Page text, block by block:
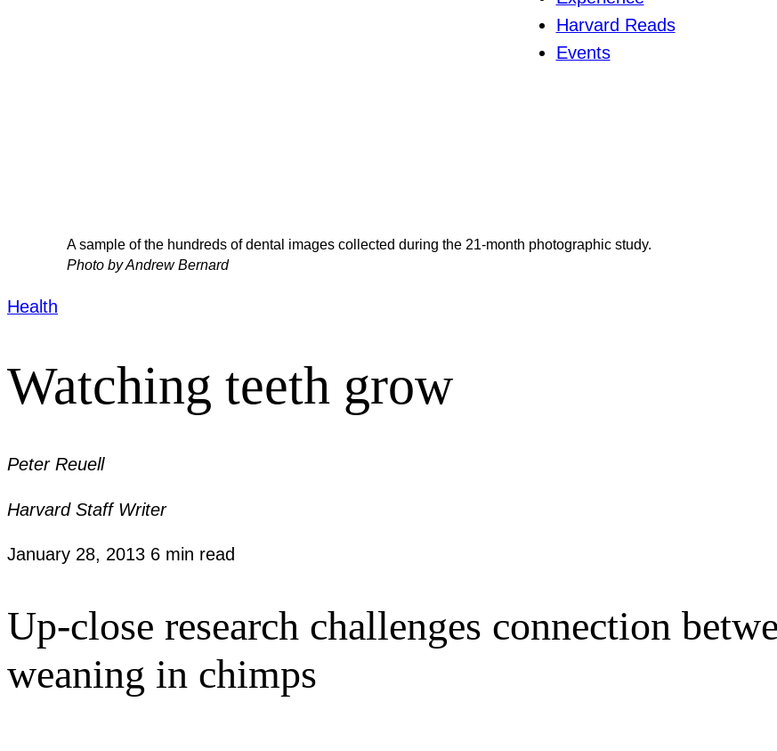
Harvard Reads
Events
A sample of the hundreds of dental images collected during the 21-month photographic study.
Photo by Andrew Bernard
Health
Watching teeth grow
Peter Reuell
Harvard Staff Writer
January 28, 2013 6 min read
Up-close research challenges connection
weaning in chimps